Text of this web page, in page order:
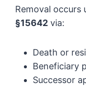
Removal occurs
§15642 via:
Death or
Beneficiary
Successor